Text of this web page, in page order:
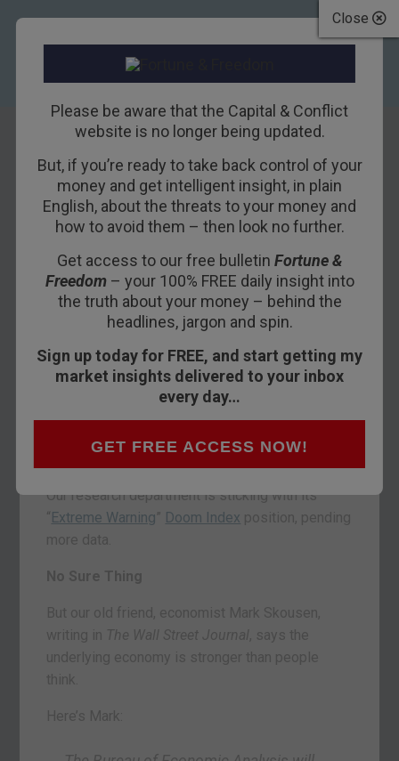
Close
Please be aware that the Capital & Conflict
website is no longer being updated.
But, if you’re ready to take back control of your
money and get intelligent insight, in plain
English, about the threats to your money and
how to avoid them – then look no further.
Get access to our free bulletin Fortune &
Freedom– your 100% FREE daily insight into
the truth about your money – behind the
headlines, jargon and spin.
Sign up today for FREE, and start getting my
market insights delivered to your inbox
every day…
GET FREE ACCESS NOW!
Rejecting Tradition
Created a Monster
26TH APRIL 2018BILL BONNER
BARCELONA – The Dow stumbled on Tuesday,
ending down some 425 points.
Nothing serious. More importantly, the yield on
Our research department is sticking with its
“Extreme Warning” Doom Index position, pending
more data.
No Sure Thing
But our old friend, economist Mark Skousen,
writing in The Wall Street Journal, says the
underlying economy is stronger than people
think.
Here’s Mark: